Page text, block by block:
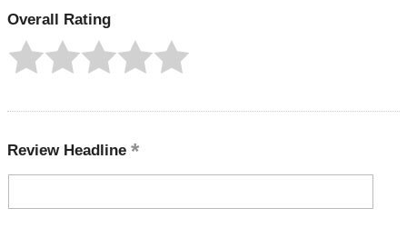
Overall Rating
Review Headline